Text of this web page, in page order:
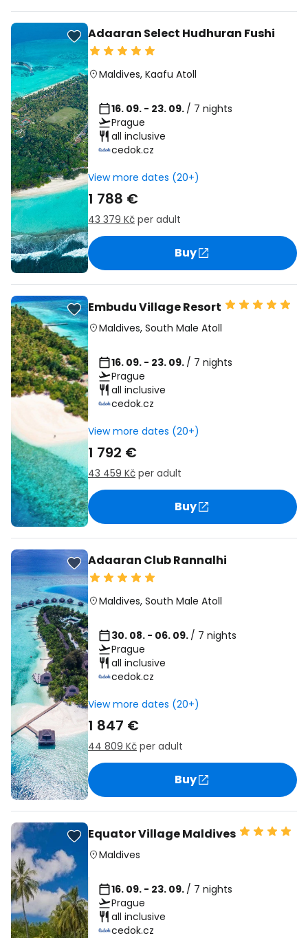
Adaaran Select Hudhuran Fushi
Maldives, Kaafu Atoll
16. 09. - 23. 09. / 7 nights
Prague
all inclusive
cedok.cz
View more dates (20+)
1 788 €
43 379 Kč per adult
Buy
Embudu Village Resort
Maldives, South Male Atoll
16. 09. - 23. 09. / 7 nights
Prague
all inclusive
cedok.cz
View more dates (20+)
1 792 €
43 459 Kč per adult
Buy
Adaaran Club Rannalhi
Maldives, South Male Atoll
30. 08. - 06. 09. / 7 nights
Prague
all inclusive
cedok.cz
View more dates (20+)
1 847 €
44 809 Kč per adult
Buy
Equator Village Maldives
Maldives
16. 09. - 23. 09. / 7 nights
Prague
all inclusive
cedok.cz